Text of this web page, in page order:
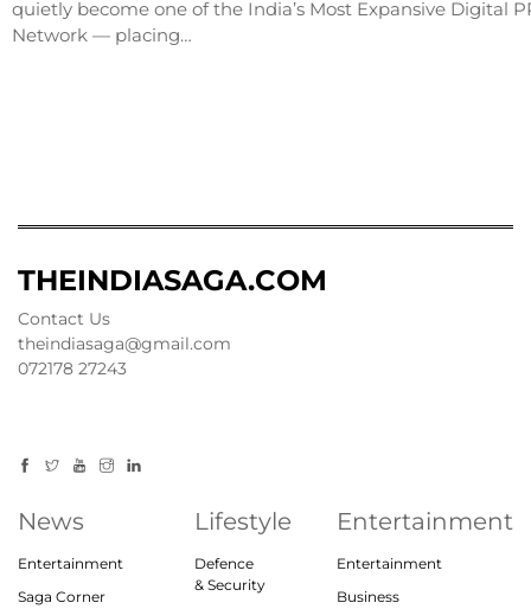
quietly become one of the India’s Most Expansive Digital
Network — placing…
THEINDIASAGA.COM
Contact Us
theindiasaga@gmail.com
072178 27243
News
Entertainment
Saga Corner
Lifestyle
Defence
& Security
Entertainment
Entertainment
Business